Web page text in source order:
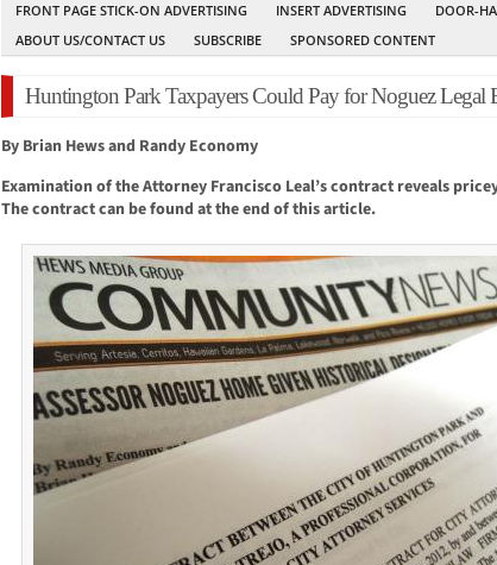
FRONT PAGE STICK-ON ADVERTISING
INSERT ADVERTISING DOOR-
ABOUT US/CONTACT US
SUBSCRIBE SPONSORED CONTENT
Huntington Park Taxpayers Could Pay for Noguez Legal
By Brian Hews and Randy Economy
Examination of the Attorney Francisco Leal’s contract reveals
The contract can be found at the end of this article.